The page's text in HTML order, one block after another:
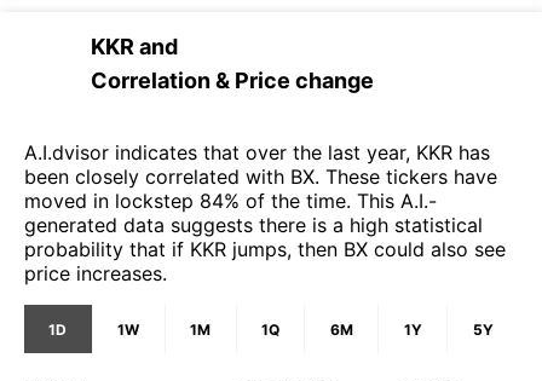
KKRand
Correlation & Price change
A.I.dvisor indicates that over the last year, KKR has
been closely correlated with BX. These tickers have
moved in lockstep 84% of the time. This A.I.-
generated data suggests there is a high statistical
probability that if KKR jumps, then BX could also see
price increases.
1D 1W 1M 1Q 6M 1Y 5Y